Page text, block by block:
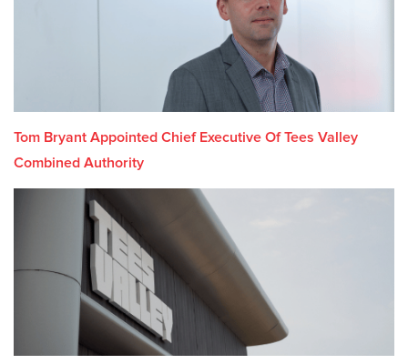
Tom Bryant Appointed Chief Executive Of Tees Valley
Combined Authority